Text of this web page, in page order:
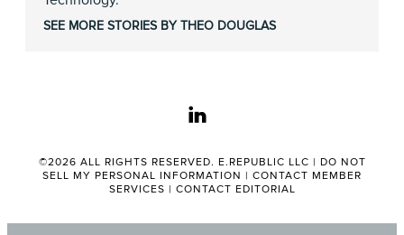
SEE MORE STORIES BY THEO DOUGLAS
linkedin
©2026 ALL RIGHTS RESERVED. E.REPUBLIC LLC | DO NOT
SELL MY PERSONAL INFORMATION | CONTACT MEMBER
SERVICES | CONTACT EDITORIAL